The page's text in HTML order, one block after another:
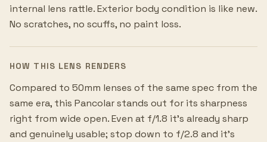
internal lens rattle. Exterior body condition is like new.
No scratches, no scuffs, no paint loss.
HOW THIS LENS RENDERS
Compared to 50mm lenses of the same spec from the
same era, this Pancolar stands out for its sharpness
right from wide open. Even at f/1.8 it's already sharp
and genuinely usable; stop down to f/2.8 and it's